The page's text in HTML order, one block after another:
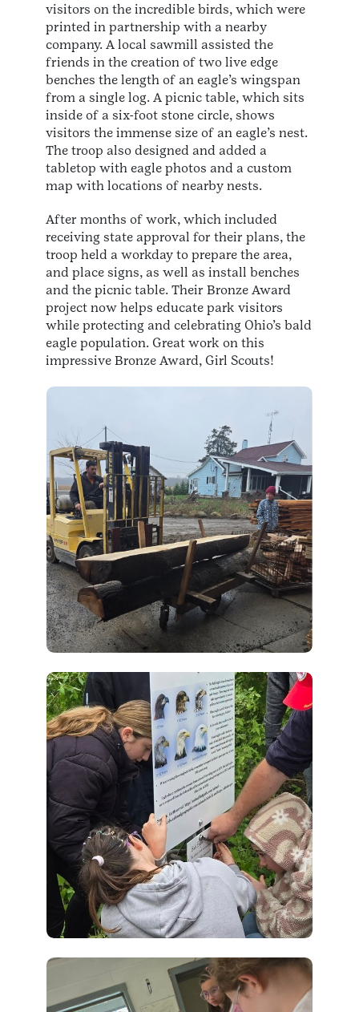
visitors on the incredible birds, which were
printed in partnership with a nearby
company. A local sawmill assisted the
friends in the creation of two live edge
benches the length of an eagle’s wingspan
from a single log. A picnic table, which sits
inside of a six-foot stone circle, shows
visitors the immense size of an eagle’s nest.
The troop also designed and added a
tabletop with eagle photos and a custom
map with locations of nearby nests.
After months of work, which included
receiving state approval for their plans, the
troop held a workday to prepare the area,
and place signs, as well as install benches
and the picnic table. Their Bronze Award
project now helps educate park visitors
while protecting and celebrating Ohio’s bald
eagle population. Great work on this
impressive Bronze Award, Girl Scouts!